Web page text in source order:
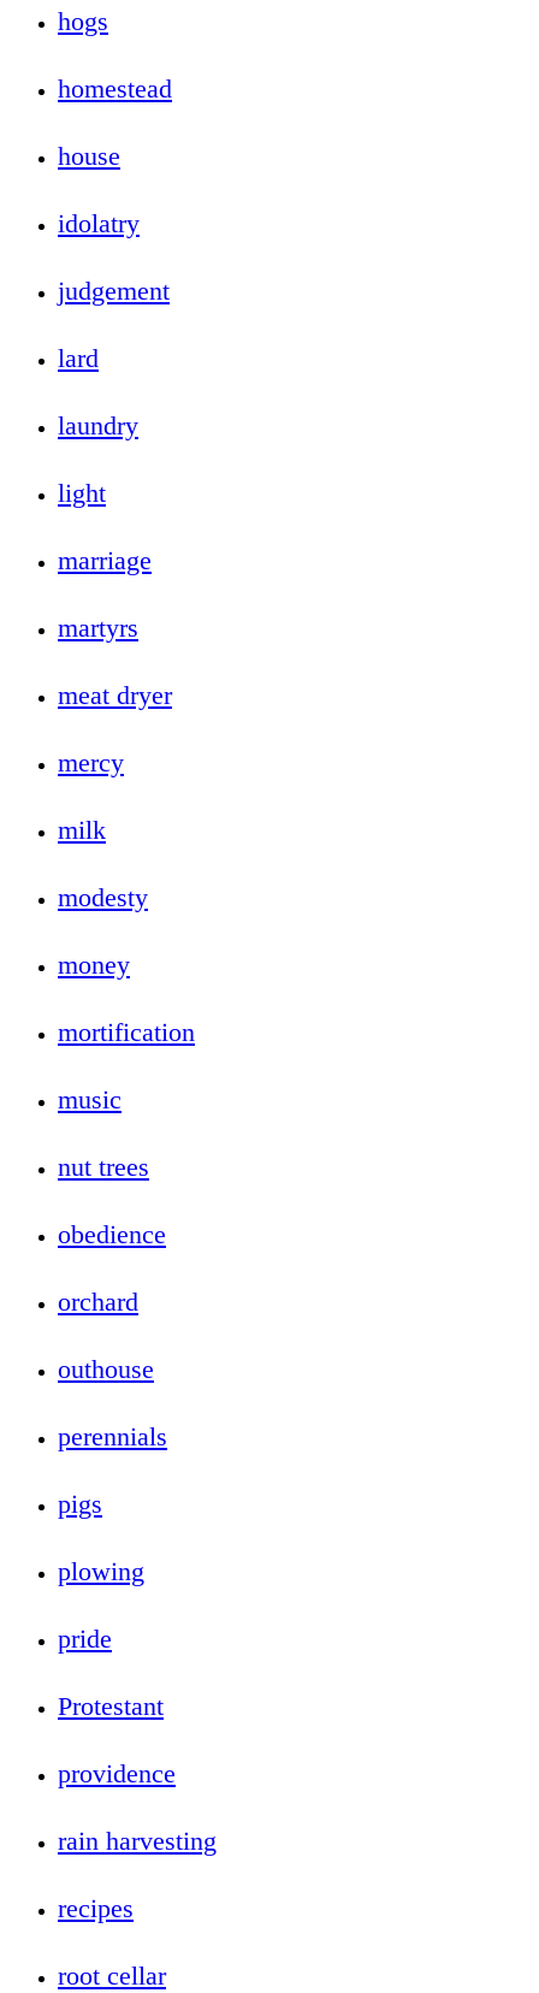
hogs
homestead
house
idolatry
judgement
lard
laundry
light
marriage
martyrs
meat dryer
mercy
milk
modesty
money
mortification
music
nut trees
obedience
orchard
outhouse
perennials
pigs
plowing
pride
Protestant
providence
rain harvesting
recipes
root cellar